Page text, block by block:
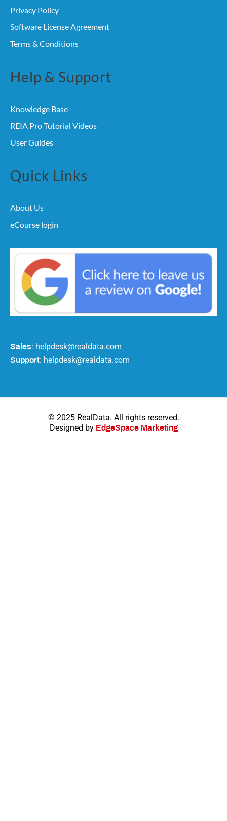
Privacy Policy
Software License Agreement
Terms & Conditions
Help & Support
Knowledge Base
REIA Pro Tutorial Videos
User Guides
Quick Links
About Us
eCourse login
Sales: helpdesk@realdata.com
Support: helpdesk@realdata.com
© 2025 RealData. All rights reserved.
Designed by EdgeSpace Marketing